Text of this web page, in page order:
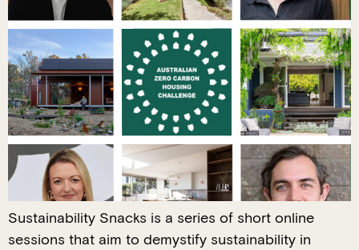
Sustainability Snacks is a series of short online
sessions that aim to demystify sustainability in